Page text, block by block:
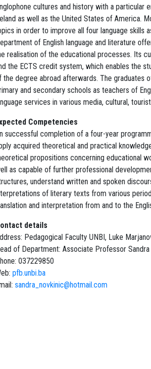
cultures and history with a particular
as well as the United States of America.
in order to improve all four language skills
of English language and literature
realisation of the educational processes. Its
the ECTS credit system, which enables the
the degree abroad afterwards. The graduates
and secondary schools as teachers of
services in various media, cultural,
Competencies
successful completion of a four-year
acquired theoretical and practical
propositions concerning educational
as capable of further professional
understand written and spoken
of literary texts from various
and interpretation from and to the
details
Pedagogical Faculty UNBI, Luke
of Department: Associate Professor Sandra
037229850
pfb.unbi.ba
sandra_novkinic@hotmail.com